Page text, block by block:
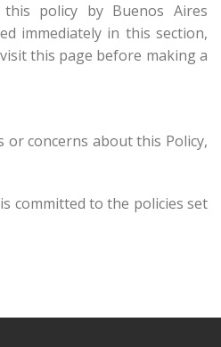
policy by Buenos Aires
immediately in this section,
this page before making a
or concerns about this Policy,
committed to the policies set